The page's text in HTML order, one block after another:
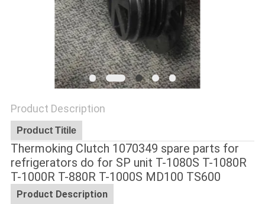
Product Description
Product Titile
Thermoking Clutch 1070349 spare parts for
refrigerators do for SP unit T-1080S T-1080R
T-1000R T-880R T-1000S MD100 TS600
Product Description